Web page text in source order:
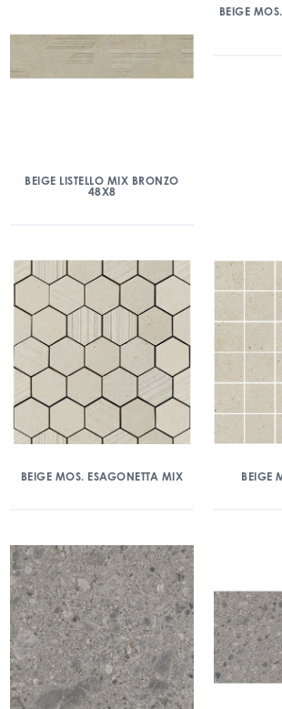
BEIGE LISTELLO MIX BRONZO
48X8
BEIGE
BEIGE MOS. ESAGONETTA MIX BEIGE